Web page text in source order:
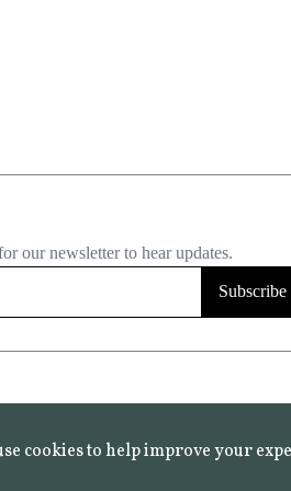
cookies to help improve your